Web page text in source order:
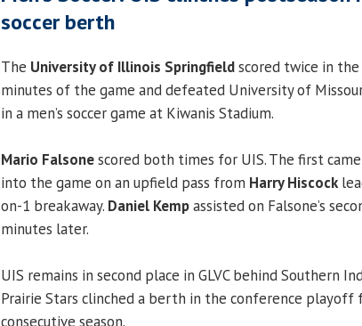
soccer berth
The University of Illinois Springfieldscored twice in
minutes of the game and defeated University of
in a men’s soccer game at Kiwanis Stadium.
Mario Falsonescored both times for UIS. The first
into the game on an upfield pass from Harry Hiscock
on-1 breakaway. Daniel Kempassisted on Falsone’s
minutes later.
UIS remains in second place in GLVC behind Southern
Prairie Stars clinched a berth in the conference playoff
consecutive season.